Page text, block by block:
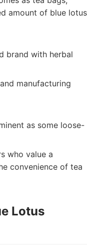
amount of blue lotus
brand with herbal
manufacturing
as some loose-
who value a
convenience of tea
Lotus